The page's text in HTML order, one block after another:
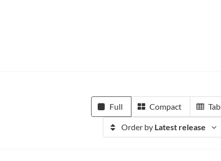
Full Compact
Order by Latest release